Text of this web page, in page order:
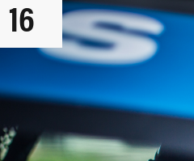
16